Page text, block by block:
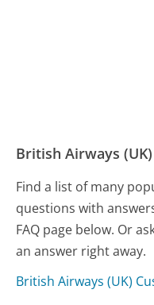
British Airways (UK)
Find a list of many
questions with
FAQ page below. Or
an answer right away.
British Airways (UK)